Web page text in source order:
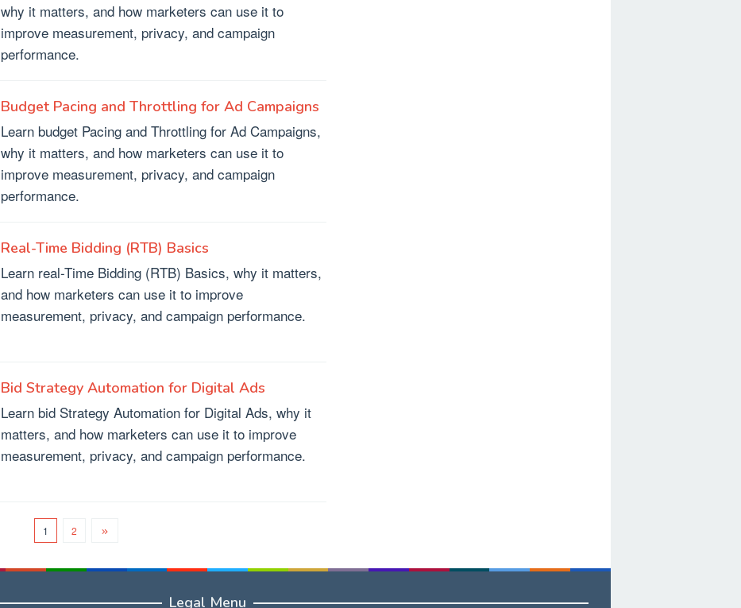
why it matters, and how marketers can use it to
improve measurement, privacy, and campaign
performance.
Budget Pacing and Throttling for Ad Campaigns
Learn budget Pacing and Throttling for Ad Campaigns,
why it matters, and how marketers can use it to
improve measurement, privacy, and campaign
performance.
Real-Time Bidding (RTB) Basics
Learn real-Time Bidding (RTB) Basics, why it matters,
and how marketers can use it to improve
measurement, privacy, and campaign performance.
Bid Strategy Automation for Digital Ads
Learn bid Strategy Automation for Digital Ads, why it
matters, and how marketers can use it to improve
measurement, privacy, and campaign performance.
1 2
Legal Menu